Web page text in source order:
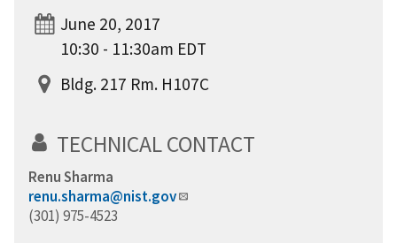
June 20, 2017
10:30 - 11:30am EDT
Bldg. 217 Rm. H107C
TECHNICAL CONTACT
Renu Sharma
renu.sharma@nist.gov
(301) 975-4523